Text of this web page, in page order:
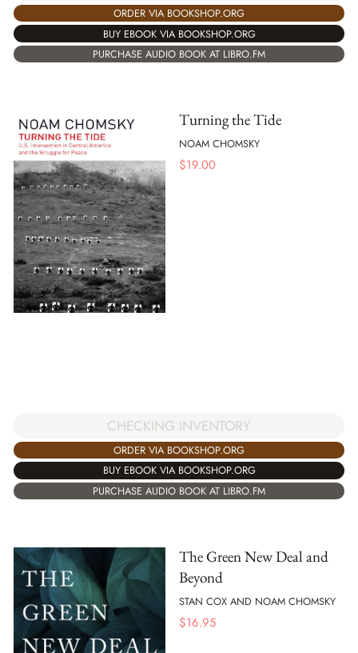
ORDER VIA BOOKSHOP.ORG
BUY EBOOK VIA BOOKSHOP.ORG
PURCHASE AUDIO BOOK AT LIBRO.FM
Turning the Tide
NOAM CHOMSKY
$19.00
CHECKING INVENTORY
ORDER VIA BOOKSHOP.ORG
BUY EBOOK VIA BOOKSHOP.ORG
PURCHASE AUDIO BOOK AT LIBRO.FM
The Green New Deal and
Beyond
STAN COX AND NOAM CHOMSKY
$16.95